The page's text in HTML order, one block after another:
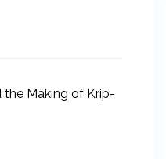
the Making of Krip-